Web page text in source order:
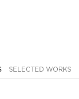
SELECTED WORKS